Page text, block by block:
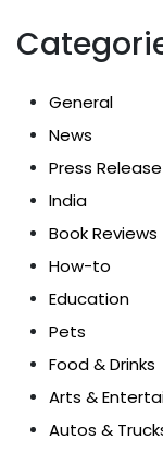
General
News
Press Release
India
Book Reviews
How-to
Education
Pets
Food & Drinks
Arts &
Autos &